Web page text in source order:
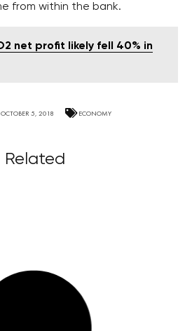
from within the bank.
net profit likely fell 40% in
OCTOBER 5, 2018 ECONOMY
Related